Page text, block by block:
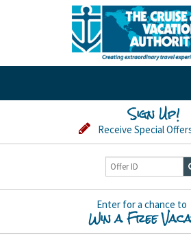
Sign Up!
Receive Special
Enter for a chance to
Win a Free